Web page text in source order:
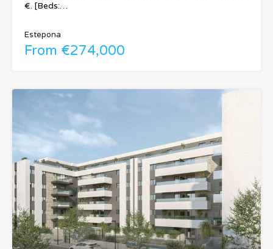
€. [Beds:…
Estepona
From €274,000